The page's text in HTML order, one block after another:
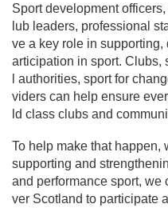
Sport development
lub leaders, professional
ve a key role in
articipation in sport. Clubs,
l authorities, sport for
viders can help ensure
ld class clubs and
To help make that happen,
supporting and
and performance sport, we
ver Scotland to participate